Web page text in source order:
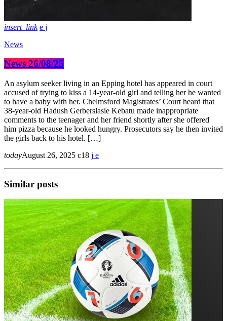
insert_link
News
News 26/08/25
An asylum seeker living in an Epping hotel has appeared in court
accused of trying to kiss a 14-year-old girl and telling her he wanted
to have a baby with her. Chelmsford Magistrates’ Court heard that
38-year-old Hadush Gerberslasie Kebatu made inappropriate
comments to the teenager and her friend shortly after she offered
him pizza because he looked hungry. Prosecutors say he then invited
the girls back to his hotel. […]
todayAugust 26, 2025 18
Similar posts